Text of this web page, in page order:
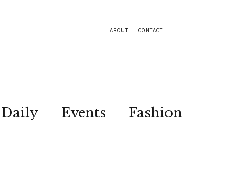
ABOUT CONTACT
Daily Events
Fashion